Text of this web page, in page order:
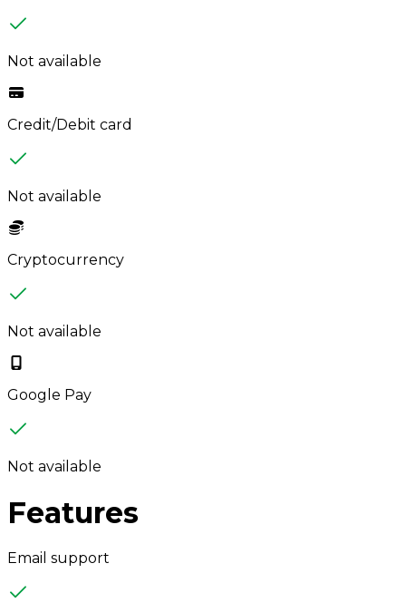
Not available
Credit/Debit card
Not available
Cryptocurrency
Not available
Google Pay
Not available
Features
Email support